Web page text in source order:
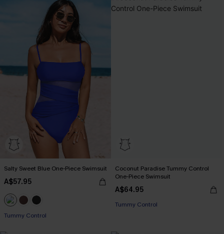
Salty Sweet Blue One-Piece Swimsuit
A$57.95
Tummy Control
Coconut Paradise Tummy Control
One-Piece Swimsuit
A$64.95
EXTRA 15% OFF WHEN BUY 2+